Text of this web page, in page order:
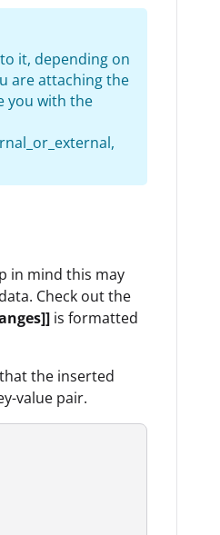
it, depending on
are attaching the
you with the
in mind this may
Check out the
is formatted
the inserted
value pair.